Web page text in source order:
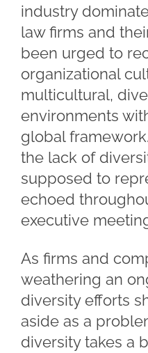
industry
law firms and
been urged to
organizational
multicultural,
environments
global
the lack of
supposed to
echoed
executive
As firms and
weathering an
diversity efforts
aside as a
diversity takes a